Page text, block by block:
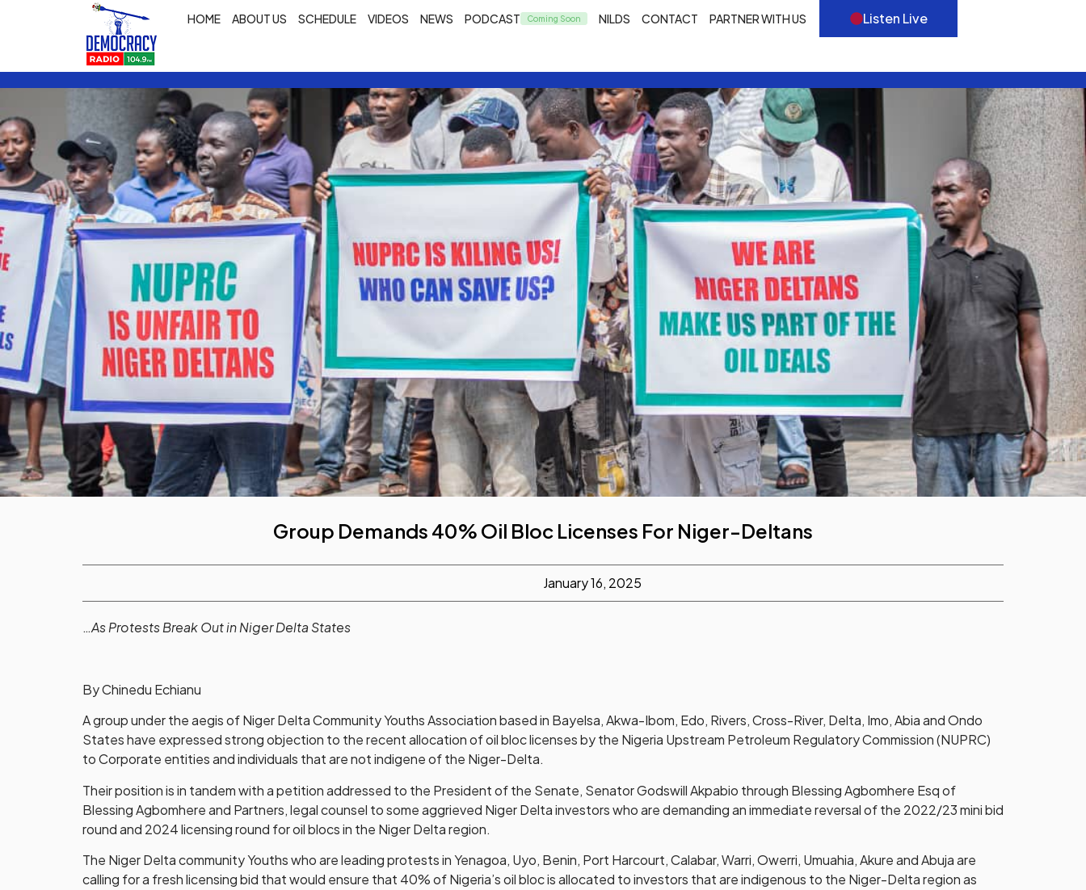
HOME ABOUT US SCHEDULE VIDEOS NEWS PODCAST NILDS CONTACT PARTNER WITH US Listen Live
Group Demands 40% Oil Bloc Licenses For Niger-Deltans
January 16, 2025
…As Protests Break Out in Niger Delta States
By Chinedu Echianu
A group under the aegis of Niger Delta Community Youths Association based in Bayelsa, Akwa-Ibom, Edo, Rivers, Cross-River, Delta, Imo, Abia and Ondo
States have expressed strong objection to the recent allocation of oil bloc licenses by the Nigeria Upstream Petroleum Regulatory Commission (NUPRC)
to Corporate entities and individuals that are not indigene of the Niger-Delta.
Their position is in tandem with a petition addressed to the President of the Senate, Senator Godswill Akpabio through Blessing Agbomhere Esq of
Blessing Agbomhere and Partners, legal counsel to some aggrieved Niger Delta investors who are demanding an immediate reversal of the 2022/23 mini bid
round and 2024 licensing round for oil blocs in the Niger Delta region.
The Niger Delta community Youths who are leading protests in Yenagoa, Uyo, Benin, Port Harcourt, Calabar, Warri, Owerri, Umuahia, Akure and Abuja are
calling for a fresh licensing bid that would ensure that 40% of Nigeria’s oil bloc is allocated to investors that are indigenous to the Niger-Delta region as